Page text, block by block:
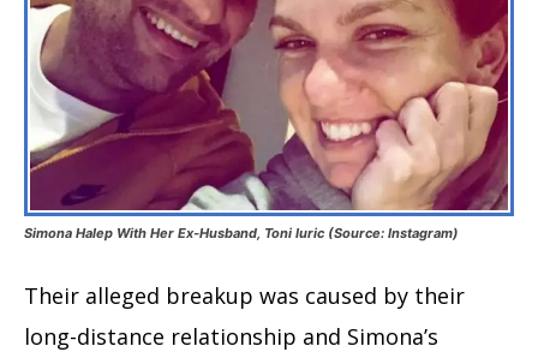
Simona Halep With Her Ex-Husband, Toni Iuric (Source: Instagram)
Their alleged breakup was caused by their
long-distance relationship and Simona’s